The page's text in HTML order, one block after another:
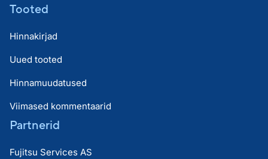
Tooted
Hinnakirjad
Uued tooted
Hinnamuudatused
Viimased kommentaarid
Partnerid
Fujitsu Services AS